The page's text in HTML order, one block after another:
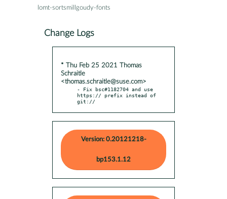
lomt-sortsmillgoudy-fonts
Change Logs
* Thu Feb 25 2021 Thomas
Schraitle
<thomas.schraitle@suse.com>
- Fix bsc#1182704 and use
https:// prefix instead of
git://
Version: 0.20121218-
bp153.1.12